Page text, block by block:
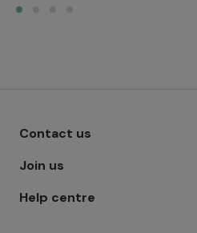
Footer menu - Row 1
Contact us
Join us
Help centre